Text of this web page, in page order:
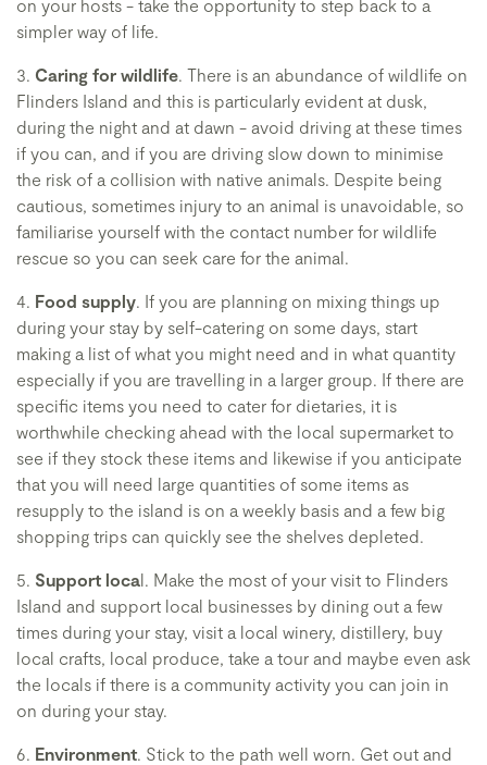
on your hosts - take the opportunity to step back to a
simpler way of life.
3. Caring for wildlife. There is an abundance of wildlife on
Flinders Island and this is particularly evident at dusk,
during the night and at dawn - avoid driving at these times
if you can, and if you are driving slow down to minimise
the risk of a collision with native animals. Despite being
cautious, sometimes injury to an animal is unavoidable, so
familiarise yourself with the contact number for wildlife
rescue so you can seek care for the animal.
4. Food supply. If you are planning on mixing things up
during your stay by self-catering on some days, start
making a list of what you might need and in what quantity
especially if you are travelling in a larger group. If there are
specific items you need to cater for dietaries, it is
worthwhile checking ahead with the local supermarket to
see if they stock these items and likewise if you anticipate
that you will need large quantities of some items as
resupply to the island is on a weekly basis and a few big
shopping trips can quickly see the shelves depleted.
5. Support local. Make the most of your visit to Flinders
Island and support local businesses by dining out a few
times during your stay, visit a local winery, distillery, buy
local crafts, local produce, take a tour and maybe even ask
the locals if there is a community activity you can join in
on during your stay.
6. Environment. Stick to the path well worn. Get out and